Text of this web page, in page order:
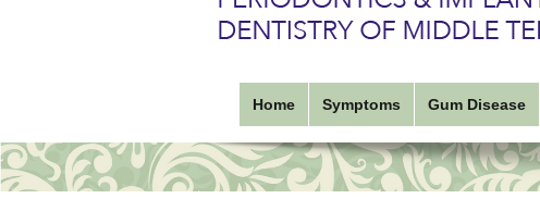
Home Symptoms Gum Disease